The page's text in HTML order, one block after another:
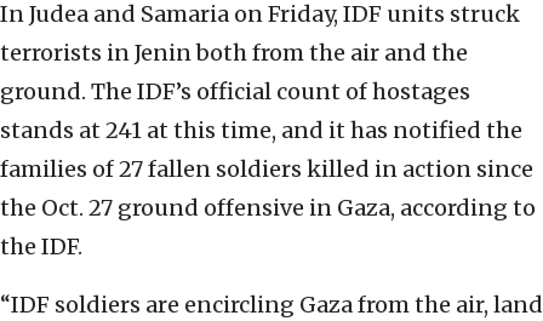
In Judea and Samaria on Friday, IDF units struck
terrorists in Jenin both from the air and the
ground. The IDF’s official count of hostages
stands at 241 at this time, and it has notified the
families of 27 fallen soldiers killed in action since
the Oct. 27 ground offensive in Gaza, according to
the IDF.
“IDF soldiers are encircling Gaza from the air, land